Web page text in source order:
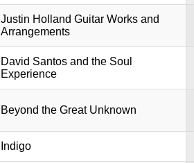
Justin Holland Guitar Works and
Arrangements
David Santos and the Soul
Experience
Beyond the Great Unknown
Indigo